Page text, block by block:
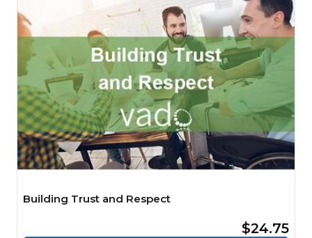
Building Trust and Respect
$24.75